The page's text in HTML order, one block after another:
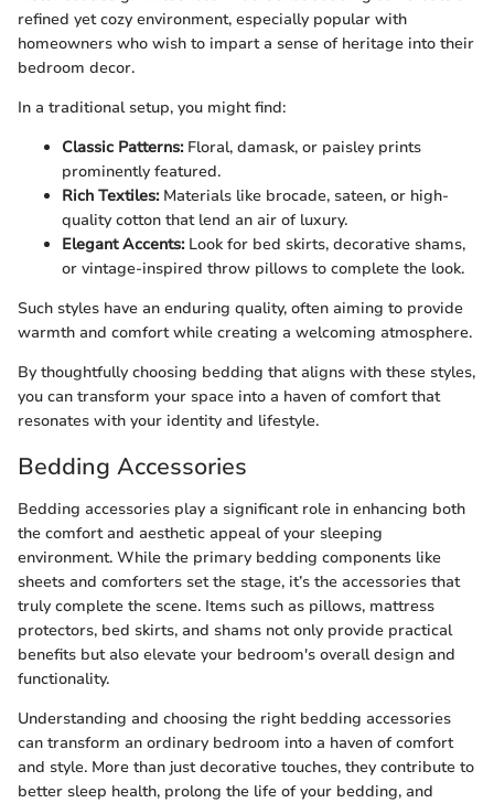
refined yet cozy environment, especially popular with
homeowners who wish to impart a sense of heritage into their
bedroom decor.
In a traditional setup, you might find:
Classic Patterns:Floral, damask, or paisley prints
prominently featured.
Rich Textiles:Materials like brocade, sateen, or high-
quality cotton that lend an air of luxury.
Elegant Accents:Look for bed skirts, decorative shams,
or vintage-inspired throw pillows to complete the look.
Such styles have an enduring quality, often aiming to provide
warmth and comfort while creating a welcoming atmosphere.
By thoughtfully choosing bedding that aligns with these styles,
you can transform your space into a haven of comfort that
resonates with your identity and lifestyle.
Bedding Accessories
Bedding accessories play a significant role in enhancing both
the comfort and aesthetic appeal of your sleeping
environment. While the primary bedding components like
sheets and comforters set the stage, it’s the accessories that
truly complete the scene. Items such as pillows, mattress
protectors, bed skirts, and shams not only provide practical
benefits but also elevate your bedroom's overall design and
functionality.
Understanding and choosing the right bedding accessories
can transform an ordinary bedroom into a haven of comfort
and style. More than just decorative touches, they contribute to
better sleep health, prolong the life of your bedding, and